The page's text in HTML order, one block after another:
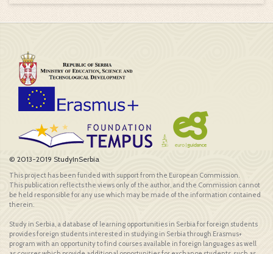
© 2013-2019 StudyInSerbia
This project has been funded with support from the European Commission.
This publication reflects the views only of the author, and the Commission cannot
be held responsible for any use which may be made of the information contained
therein.
Study in Serbia, a database of learning opportunities in Serbia for foreign students
provides foreign students interested in studying in Serbia through Erasmus+
program with an opportunity to find courses available in foreign languages as well